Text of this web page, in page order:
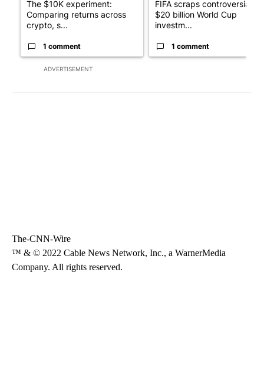
ADVERTISEMENT
The $10K experiment:
Comparing returns across
crypto, s...
1 comment
FIFA scraps controversial
$20 billion World Cup
investm...
1 comment
The-CNN-Wire
™ & © 2022 Cable News Network, Inc., a WarnerMedia
Company. All rights reserved.